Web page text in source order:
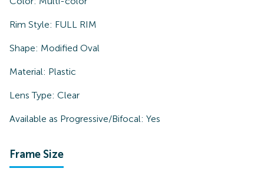
Rim Style: FULL RIM
Shape: Modified Oval
Material: Plastic
Lens Type: Clear
Available as Progressive/Bifocal: Yes
Frame Size